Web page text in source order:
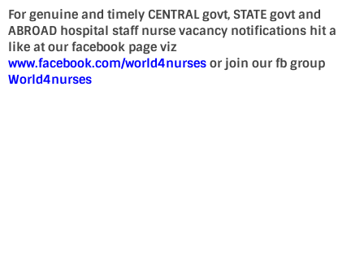
For genuine and timely CENTRAL govt, STATE govt and
ABROAD hospital staff nurse vacancy notifications hit a
like at our facebook page viz
www.facebook.com/world4nurses or join our fb group
World4nurses